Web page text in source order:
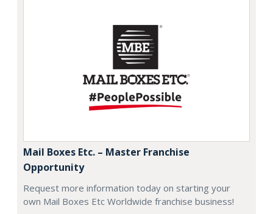
Mail Boxes Etc. – Master Franchise
Opportunity
Request more information today on starting your
own Mail Boxes Etc Worldwide franchise business!